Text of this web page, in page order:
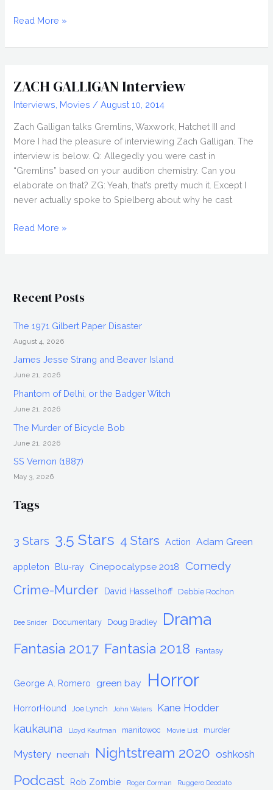
FRANK
ZED
Nightstream
2020
Read More »
ZACH GALLIGAN Interview
Interviews Movies /August 10, 2014
Zach Galligan talks Gremlins, Waxwork, Hatchet III and
More I had the pleasure of interviewing Zach Galligan. The
interview is below. Q: Allegedly you were cast in
“Gremlins” based on your audition chemistry. Can you
elaborate on that? ZG: Yeah, that’s pretty much it. Except I
never actually spoke to Spielberg about why he cast
ZACH
Read More »
Recent Posts
The 1971 Gilbert Paper Disaster
August 4, 2026
James Jesse Strang and Beaver Island
June 21, 2026
Phantom of Delhi, or the Badger Witch
June 21, 2026
The Murder of Bicycle Bob
June 21, 2026
SS Vernon (1887)
May 3, 2026
Tags
3 Stars 3.5 Stars 4 Stars Action Adam Green
appleton Blu-ray Cinepocalypse 2018 Comedy
Crime-Murder David Hasselhoff Debbie Rochon
Dee Snider Documentary Doug Bradley Drama
Fantasia 2017 Fantasia 2018 Fantasy
George A. Romero green bay Horror
HorrorHound Joe Lynch John Waters Kane Hodder
kaukauna Lloyd Kaufman manitowoc Movie List murder
Mystery neenah Nightstream 2020 oshkosh
Podcast Rob Zombie Roger Corman Ruggero Deodato